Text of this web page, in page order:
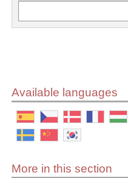
Available languages
More in this section